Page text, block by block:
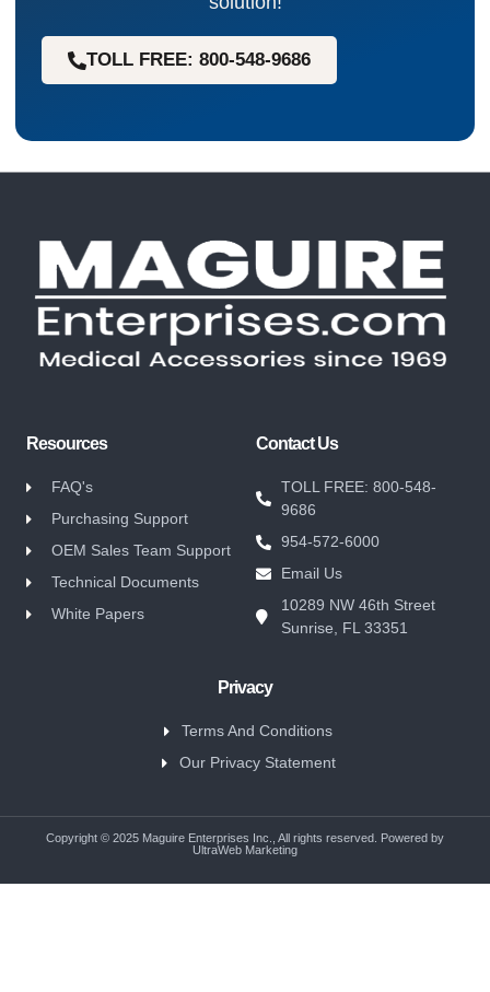
TOLL FREE: 800-548-9686
Resources
FAQ's
Purchasing Support
OEM Sales Team Support
Technical Documents
White Papers
Contact Us
TOLL FREE: 800-548-
9686
954-572-6000
Email Us
10289 NW 46th Street
Sunrise, FL 33351
Privacy
Terms And Conditions
Our Privacy Statement
Copyright © 2025 Maguire Enterprises Inc., All rights reserved. Powered by
UltraWeb Marketing